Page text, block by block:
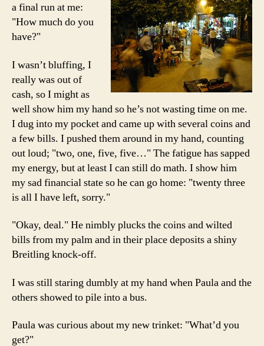
a final run at me:
"How much do you
have?"
I wasn’t bluffing, I
really was out of
cash, so I might as
well show him my hand so he’s not wasting time on me.
I dug into my pocket and came up with several coins and
a few bills. I pushed them around in my hand, counting
out loud; "two, one, five, five…" The fatigue has sapped
my energy, but at least I can still do math. I show him
my sad financial state so he can go home: "twenty three
is all I have left, sorry."
"Okay, deal." He nimbly plucks the coins and wilted
bills from my palm and in their place deposits a shiny
Breitling knock-off.
I was still staring dumbly at my hand when Paula and the
others showed to pile into a bus.
Paula was curious about my new trinket: "What’d you
get?"